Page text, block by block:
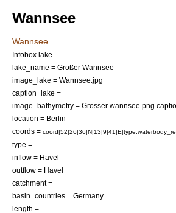
Wannsee
Wannsee
Infobox lake
lake_name = Großer Wannsee
image_lake = Wannsee.jpg
caption_lake =
image_bathymetry = Grosser wannsee.png
location = Berlin
coords =
type =
inflow = Havel
outflow = Havel
catchment =
basin_countries = Germany
length =